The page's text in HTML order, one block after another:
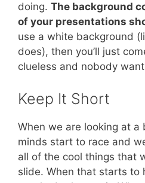
doing. The background
of your presentations
use a white background
does), then you’ll just
clueless and nobody
Keep It Short
When we are looking at a
minds start to race and
all of the cool things that
slide. When that starts to